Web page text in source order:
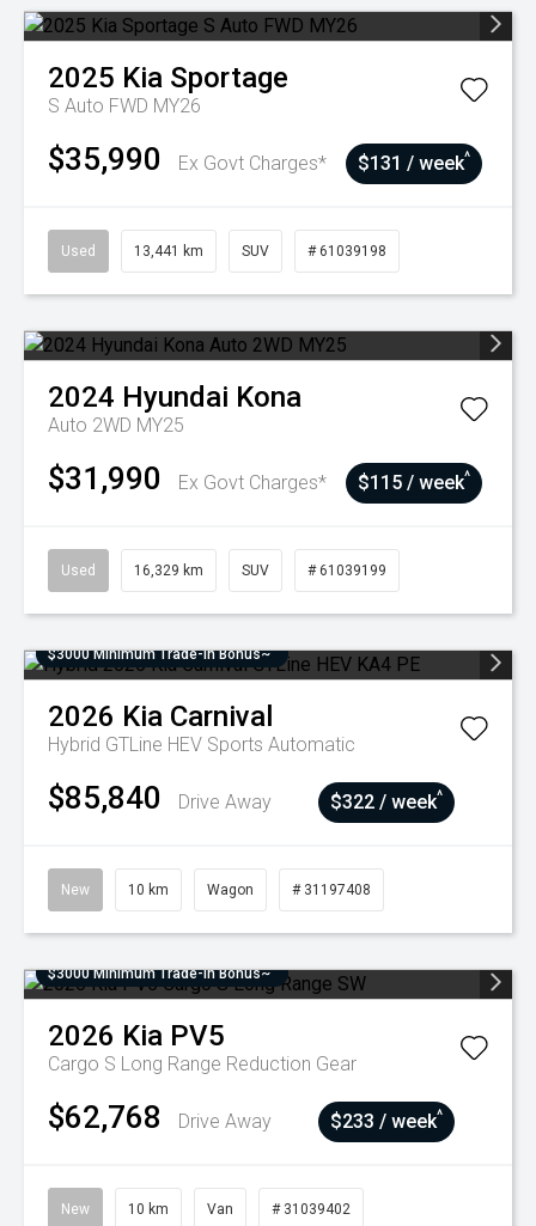
2025 Kia Sportage
S Auto FWD MY26
$35,990 Ex Govt Charges* $131 / week^
Used 13,441 km SUV # 61039198
2024 Hyundai Kona
Auto 2WD MY25
$31,990 Ex Govt Charges* $115 / week^
Used 16,329 km SUV # 61039199
$3000 Minimum Trade-In Bonus~
2026 Kia Carnival
Hybrid GTLine HEV Sports Automatic
$85,840 Drive Away $322 / week^
New 10 km Wagon # 31197408
$3000 Minimum Trade-In Bonus~
2026 Kia PV5
Cargo S Long Range Reduction Gear
$62,768 Drive Away $233 / week^
New 10 km Van # 31039402